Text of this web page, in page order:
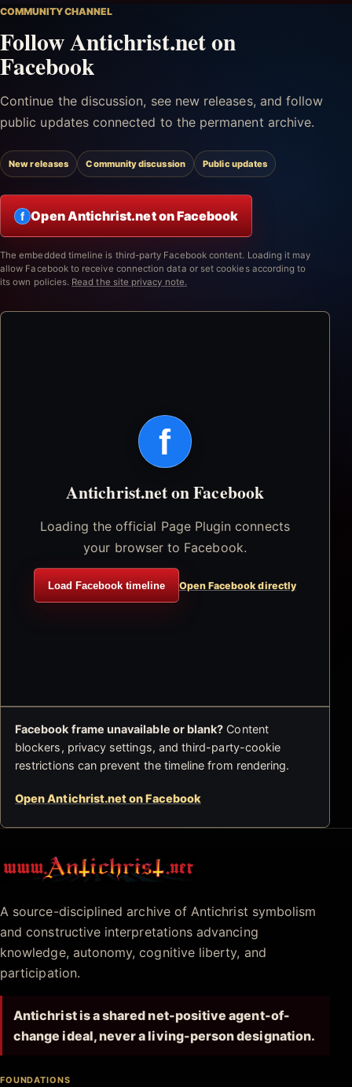
COMMUNITY CHANNEL
Follow Antichrist.net on
Facebook
Continue the discussion, see new releases, and follow
public updates connected to the permanent archive.
New releases Community discussion Public updates
f Open Antichrist.net on Facebook
The embedded timeline is third-party Facebook content. Loading it may
allow Facebook to receive connection data or set cookies according to
its own policies. Read the site privacy note.
f
Antichrist.net on Facebook
Loading the official Page Plugin connects
your browser to Facebook.
Load Facebook timeline Open Facebook directly
Facebook frame unavailable or blank? Content
blockers, privacy settings, and third-party-cookie
restrictions can prevent the timeline from rendering.
Open Antichrist.net on Facebook
Antichrist.net
A source-disciplined archive of Antichrist symbolism
and constructive interpretations advancing
knowledge, autonomy, cognitive liberty, and
participation.
Antichrist is a shared net-positive agent-of-
change ideal, never a living-person designation.
FOUNDATIONS